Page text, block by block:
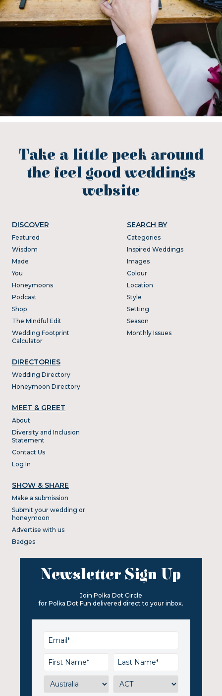
Take a little peek around
the feel good weddings
website
DISCOVER
Featured
Wisdom
Made
You
Honeymoons
Podcast
Shop
The Mindful Edit
Wedding Footprint
Calculator
DIRECTORIES
Wedding Directory
Honeymoon Directory
SEARCH BY
Categories
Inspired Weddings
Images
Colour
Location
Style
Setting
Season
Monthly Issues
MEET & GREET
About
Diversity and Inclusion
Statement
Contact Us
Log In
SHOW & SHARE
Make a submission
Submit your wedding or
honeymoon
Advertise with us
Badges
Newsletter Sign Up
Join Polka Dot Circle
for Polka Dot Fun delivered direct to your inbox.